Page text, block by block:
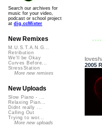
2005
Search our archives for
music for your video,
podcast or school project
at dig.ccMixter
New Remixes
M.U.S.T.A.N.G...
Retribution
We'll be Okay
Curves Before...
StressStation
More new remixes
New Uploads
Slow Piano - ...
Relaxing Pian...
Didnt really ...
Calling Out
Trying to wor...
More new uploads